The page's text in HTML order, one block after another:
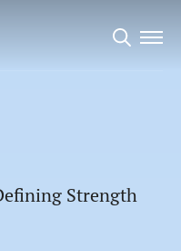
Strength